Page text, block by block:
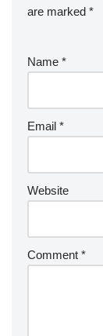
are marked *
Name *
Email *
Website
Comment *